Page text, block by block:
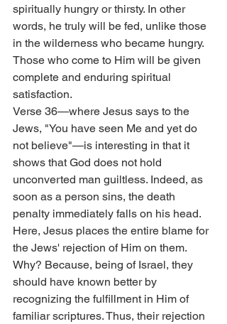
spiritually hungry or thirsty. In other
words, he truly will be fed, unlike those
in the wilderness who became hungry.
Those who come to Him will be given
complete and enduring spiritual
satisfaction.
Verse 36—where Jesus says to the
Jews, "You have seen Me and yet do
not believe"—is interesting in that it
shows that God does not hold
unconverted man guiltless. Indeed, as
soon as a person sins, the death
penalty immediately falls on his head.
Here, Jesus places the entire blame for
the Jews' rejection of Him on them.
Why? Because, being of Israel, they
should have known better by
recognizing the fulfillment in Him of
familiar scriptures. Thus, their rejection